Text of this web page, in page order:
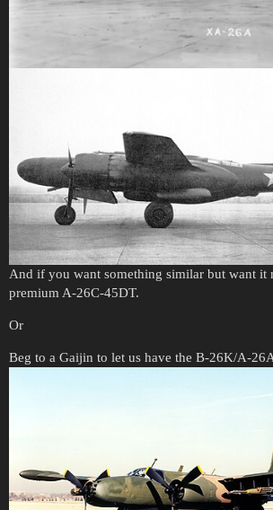
And if you want something similar but want it
premium A-26C-45DT.
Or
Beg to a Gaijin to let us have the B-26K/A-